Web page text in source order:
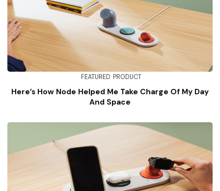
FEATURED PRODUCT
Here’s How Node Helped Me Take Charge Of My Day
And Space